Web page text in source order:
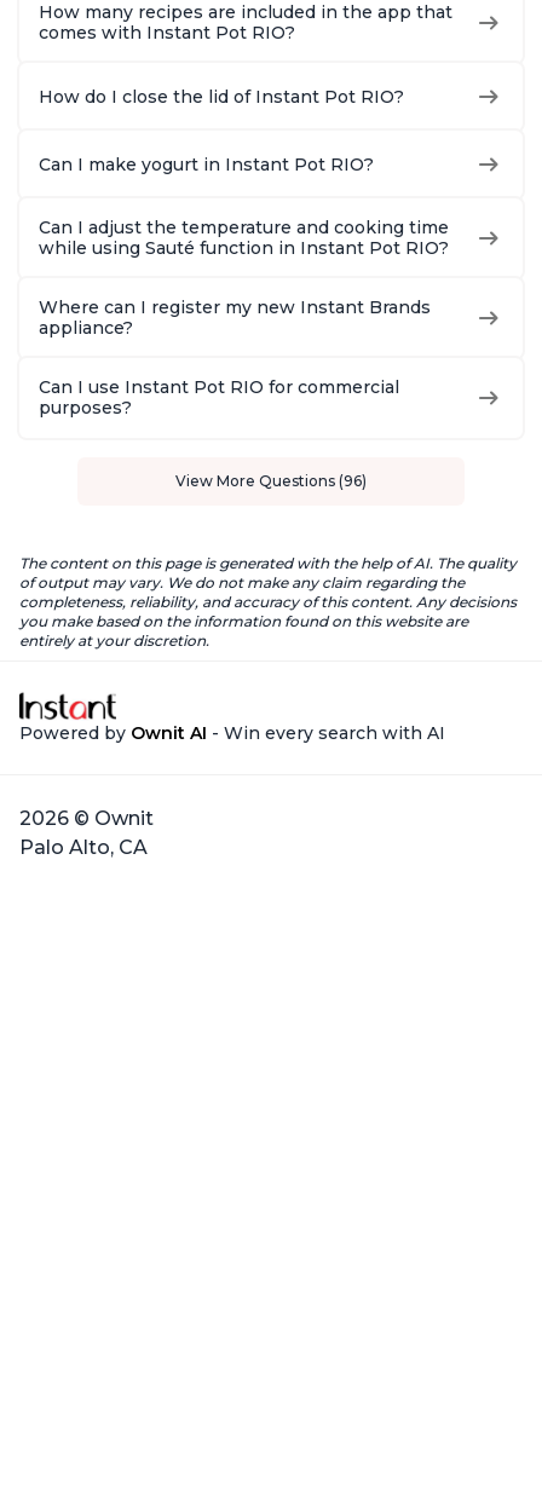
How many recipes are included in the app that
comes with Instant Pot RIO?
How do I close the lid of Instant Pot RIO?
Can I make yogurt in Instant Pot RIO?
Can I adjust the temperature and cooking time
while using Sauté function in Instant Pot RIO?
Where can I register my new Instant Brands
appliance?
Can I use Instant Pot RIO for commercial
purposes?
View More Questions (96)
The content on this page is generated with the help of AI. The quality
of output may vary. We do not make any claim regarding the
completeness, reliability, and accuracy of this content. Any decisions
you make based on the information found on this website are
entirely at your discretion.
Powered by Ownit AI - Win every search with AI
2026 © Ownit
Palo Alto, CA